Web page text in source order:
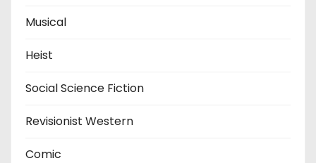
Musical
Heist
Social Science Fiction
Revisionist Western
Comic